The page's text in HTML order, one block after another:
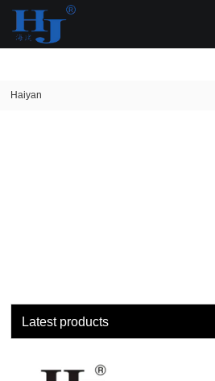
loading
Haiyan
Latest products